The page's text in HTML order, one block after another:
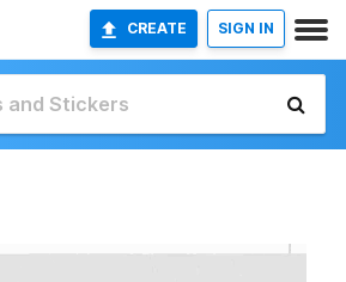
CREATE SIGN IN